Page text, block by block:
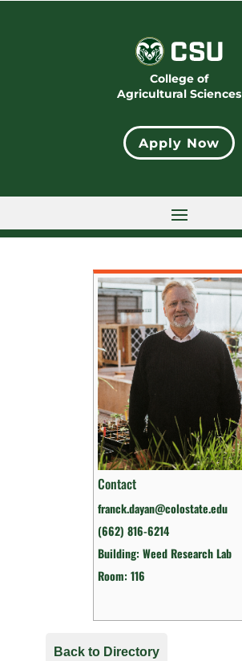
College of
Agricultural Sciences
Apply Now
Contact
franck.dayan@colostate.edu
(662) 816-6214
Building: Weed Research Lab
Room: 116
Back to Directory